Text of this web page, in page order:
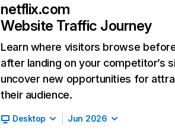
netflix.com
Website Traffic Journey
Learn where visitors browse
after landing on your competitor’s
uncover new opportunities for
their audience.
Desktop Jun 2026